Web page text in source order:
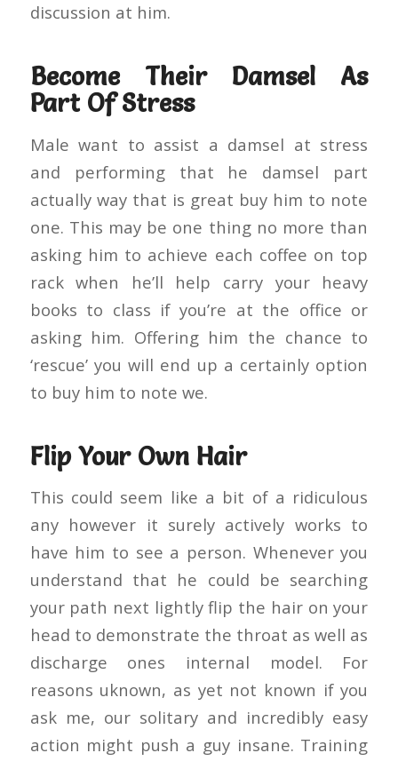
discussion at him.
Become Their Damsel As
Part Of Stress
Male want to assist a damsel at stress
and performing that he damsel part
actually way that is great buy him to note
one. This may be one thing no more than
asking him to achieve each coffee on top
rack when he’ll help carry your heavy
books to class if you’re at the office or
asking him. Offering him the chance to
‘rescue’ you will end up a certainly option
to buy him to note we.
Flip Your Own Hair
This could seem like a bit of a ridiculous
any however it surely actively works to
have him to see a person. Whenever you
understand that he could be searching
your path next lightly flip the hair on your
head to demonstrate the throat as well as
discharge ones internal model. For
reasons uknown, as yet not known if you
ask me, our solitary and incredibly easy
action might push a guy insane. Training